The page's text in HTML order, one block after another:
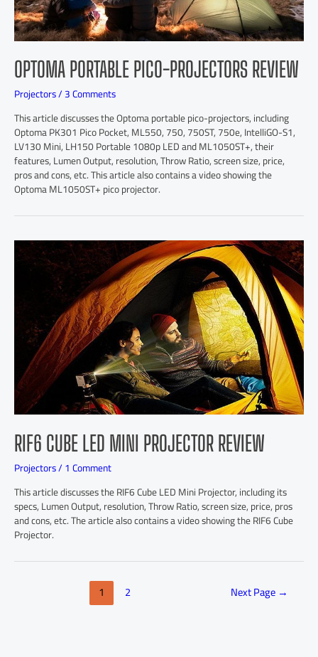
OPTOMA PORTABLE PICO-PROJECTORS REVIEW
Projectors/3 Comments
This article discusses the Optoma portable pico-projectors, including
Optoma PK301 Pico Pocket, ML550, 750, 750ST, 750e, IntelliGO-S1,
LV130 Mini, LH150 Portable 1080p LED and ML1050ST+, their
features, Lumen Output, resolution, Throw Ratio, screen size, price,
pros and cons, etc. This article also contains a video showing the
Optoma ML1050ST+ pico projector.
RIF6 CUBE LED MINI PROJECTOR REVIEW
Projectors/1 Comment
This article discusses the RIF6 Cube LED Mini Projector, including its
specs, Lumen Output, resolution, Throw Ratio, screen size, price, pros
and cons, etc. The article also contains a video showing the RIF6 Cube
Projector.
1 2 Next Page →